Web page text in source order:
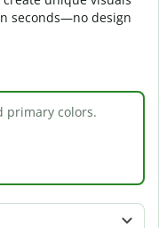
seconds—no design